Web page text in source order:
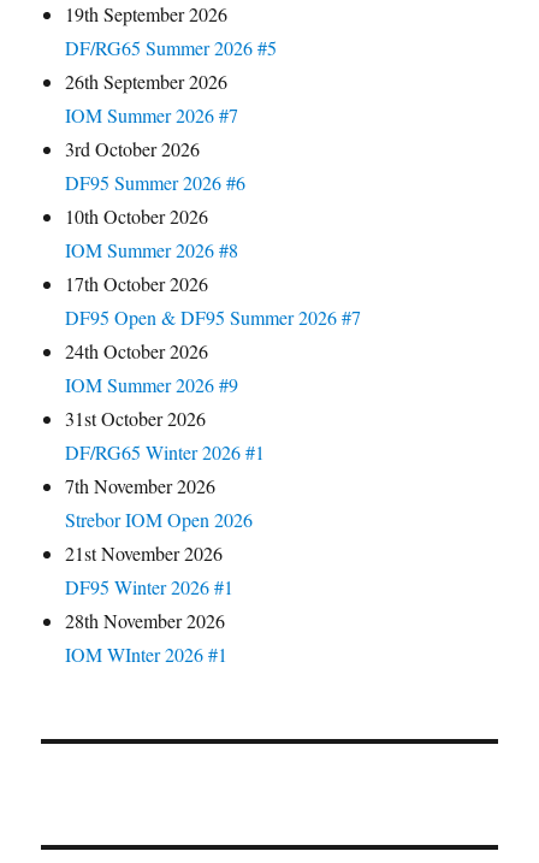
19th September 2026
DF/RG65 Summer 2026 #5
26th September 2026
IOM Summer 2026 #7
3rd October 2026
DF95 Summer 2026 #6
10th October 2026
IOM Summer 2026 #8
17th October 2026
DF95 Open & DF95 Summer 2026 #7
24th October 2026
IOM Summer 2026 #9
31st October 2026
DF/RG65 Winter 2026 #1
7th November 2026
Strebor IOM Open 2026
21st November 2026
DF95 Winter 2026 #1
28th November 2026
IOM WInter 2026 #1